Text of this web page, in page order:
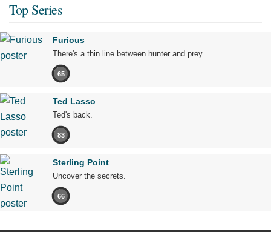
Top Series
Furious
There's a thin line between hunter and prey.
65
Ted Lasso
Ted's back.
83
Sterling Point
Uncover the secrets.
66